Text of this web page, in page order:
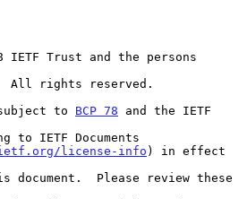
subject to
BCP 78 and the IETF
license-info ) in effect